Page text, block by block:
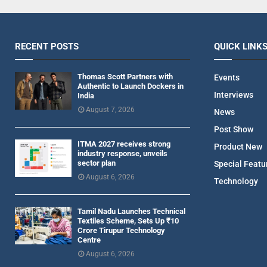
RECENT POSTS
Thomas Scott Partners with
Authentic to Launch Dockers in
India
August 7, 2026
ITMA 2027 receives strong
industry response, unveils
sector plan
August 6, 2026
Tamil Nadu Launches Technical
Textiles Scheme, Sets Up ₹10
Crore Tirupur Technology
Centre
August 6, 2026
QUICK LINKS
Events
Interviews
News
Post Show
Product New
Special
Technology